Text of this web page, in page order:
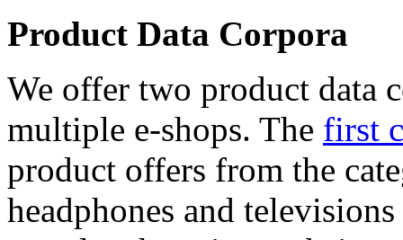
Product Data Corpora
We offer two product data
multiple e-shops. The first
product offers from the
headphones and